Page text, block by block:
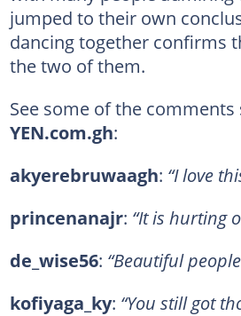
jumped to their own
dancing together confirms
the two of them.
See some of the
YEN.com.gh:
akyerebruwaagh: “I love
princenanajr: “It is hurting
de_wise56: “Beautiful
kofiyaga_ky: “You still got